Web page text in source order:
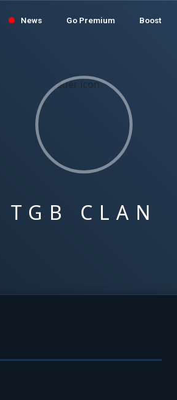
News Go Premium Boost
TGB CLAN